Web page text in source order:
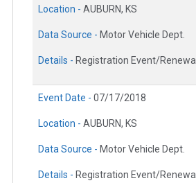
Location - AUBURN, KS
Data Source - Motor Vehicle Dept.
Details - Registration Event/Renewal
Event Date - 07/17/2018
Location - AUBURN, KS
Data Source - Motor Vehicle Dept.
Details - Registration Event/Renewal